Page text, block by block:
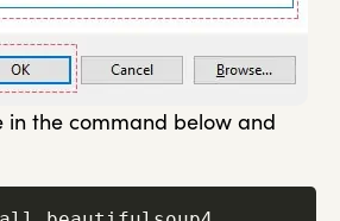
in the command below and